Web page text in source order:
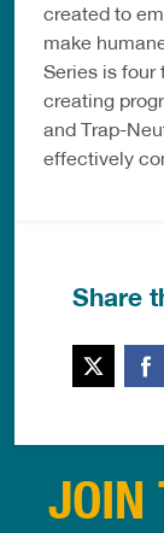
created to
make
Series is four
creating
and Trap-
effectively
Share
JOIN